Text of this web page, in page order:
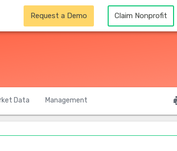
Request a Demo Claim Nonprofit
Data Management